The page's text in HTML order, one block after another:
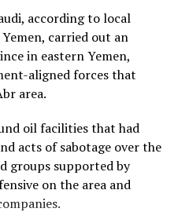
panelists,
supporters
of
Sicily
break
of
according to local
carried out an
in eastern Yemen,
aligned forces that
area.
oil facilities that had
acts of sabotage over the
groups supported by
on the area and